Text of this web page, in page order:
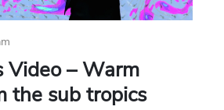
Video – Warm
the sub tropics